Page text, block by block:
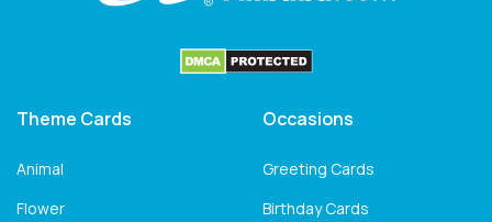
Theme Cards
Animal
Flower
Occasions
Greeting Cards
Birthday Cards